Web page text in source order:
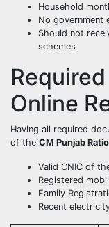
Household
No government
Should not
schemes
Online
Having all required
of the CM Punjab
Valid CNIC of
Registered
Family
Recent